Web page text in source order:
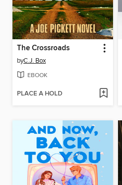
The Crossroads
byC.J. Box
EBOOK
PLACE A HOLD